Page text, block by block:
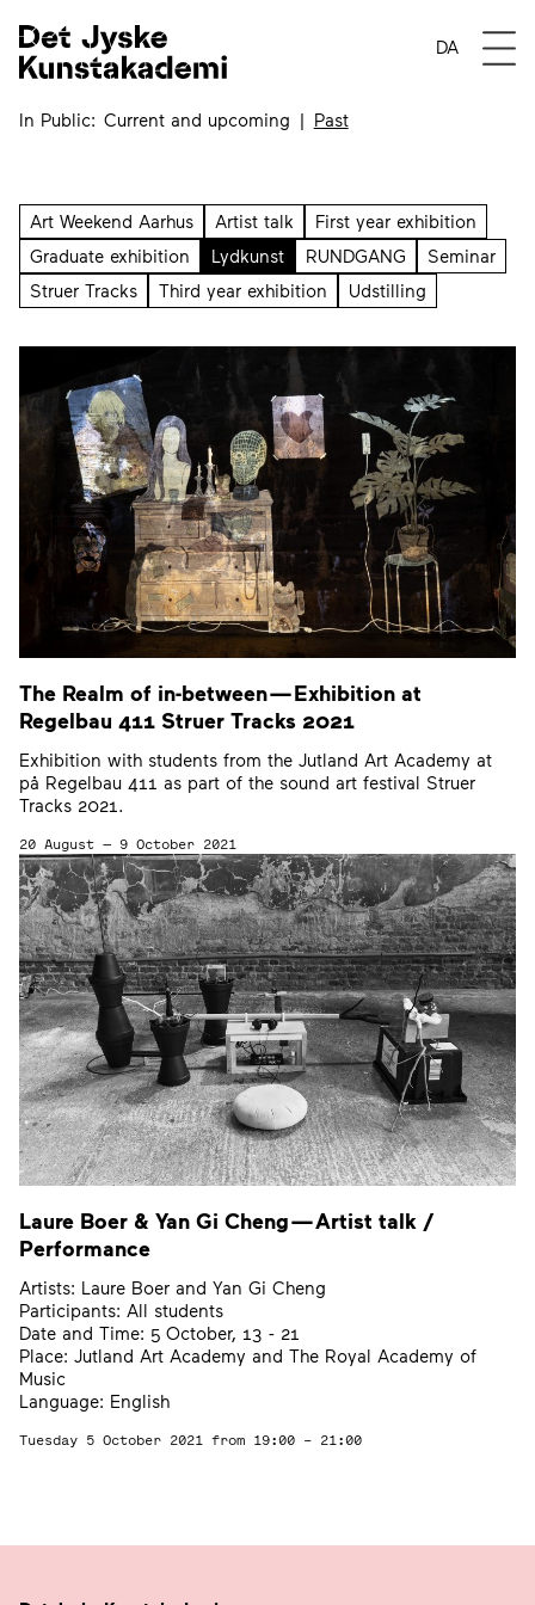
Open
DA
Events tagged
In Public Current and upcoming Past
Art Weekend Aarhus Artist talk
First year exhibition
Graduate exhibition
Lydkunst RUNDGANG
Seminar
Struer Tracks
Third year exhibition Udstilling
The Realm of in-between — Exhibition at
Regelbau 411Struer Tracks 2021
Exhibition with students from the Jutland Art Academy at
på Regelbau 411 as part of the sound art festival Struer
Tracks 2021.
20 August — 9 October 2021
Laure Boer & Yan Gi Cheng — Artist talk /
Performance
Artists: Laure Boer and Yan Gi Cheng
Participants: All students
Date and Time: 5 October, 13 - 21
Place: Jutland Art Academy and The Royal Academy of
Music
Language: English
Tuesday 5 October 2021 from 19:00 – 21:00